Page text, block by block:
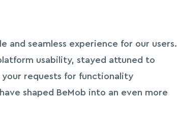
and seamless experience for our users.
usability, stayed attuned to
requests for functionality
shaped BeMob into an even more